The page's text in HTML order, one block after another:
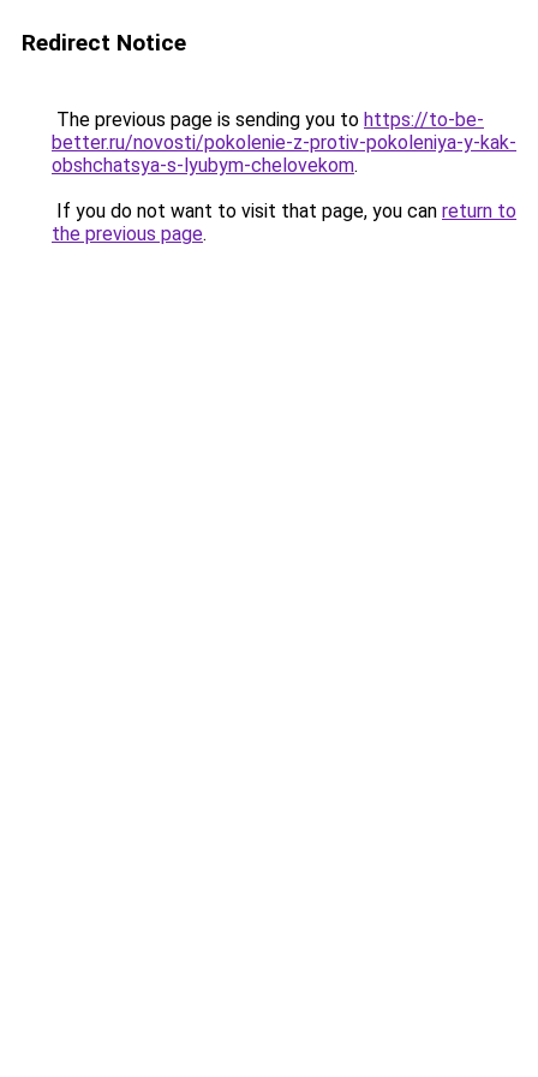
Redirect Notice
The previous page is sending you to https://to-be-
better.ru/novosti/pokolenie-z-protiv-pokoleniya-y-kak-
obshchatsya-s-lyubym-chelovekom.
If you do not want to visit that page, you can return to
the previous page.